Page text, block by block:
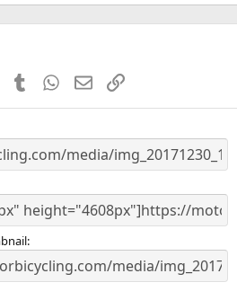
PinterestTumblr WhatsApp
EmailLink